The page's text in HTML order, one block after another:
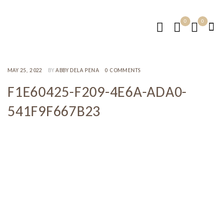
0 0
MAY 25, 2022 BY ABBY DELA PENA 0 COMMENTS
F1E60425-F209-4E6A-ADA0-
541F9F667B23